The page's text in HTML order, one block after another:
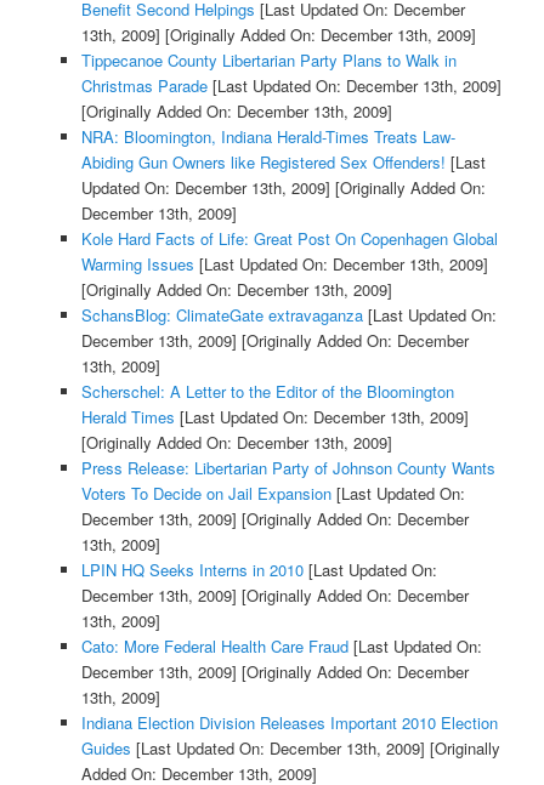
Benefit Second Helpings [Last Updated On: December
13th, 2009] [Originally Added On: December 13th, 2009]
Tippecanoe County Libertarian Party Plans to Walk in
Christmas Parade[Last Updated On: December 13th, 2009]
[Originally Added On: December 13th, 2009]
NRA: Bloomington, Indiana Herald-Times Treats Law-
Abiding Gun Owners like Registered Sex Offenders! [Last
Updated On: December 13th, 2009] [Originally Added On:
December 13th, 2009]
Kole Hard Facts of Life: Great Post On Copenhagen Global
Warming Issues [Last Updated On: December 13th, 2009]
[Originally Added On: December 13th, 2009]
SchansBlog: ClimateGate extravaganza[Last Updated On:
December 13th, 2009] [Originally Added On: December
13th, 2009]
Scherschel: A Letter to the Editor of the Bloomington
Herald Times [Last Updated On: December 13th, 2009]
[Originally Added On: December 13th, 2009]
Press Release: Libertarian Party of Johnson County Wants
Voters To Decide on Jail Expansion[Last Updated On:
December 13th, 2009] [Originally Added On: December
13th, 2009]
LPIN HQ Seeks Interns in 2010[Last Updated On:
December 13th, 2009] [Originally Added On: December
13th, 2009]
Cato: More Federal Health Care Fraud[Last Updated On:
December 13th, 2009] [Originally Added On: December
13th, 2009]
Indiana Election Division Releases Important 2010 Election
Guides [Last Updated On: December 13th, 2009] [Originally
Added On: December 13th, 2009]